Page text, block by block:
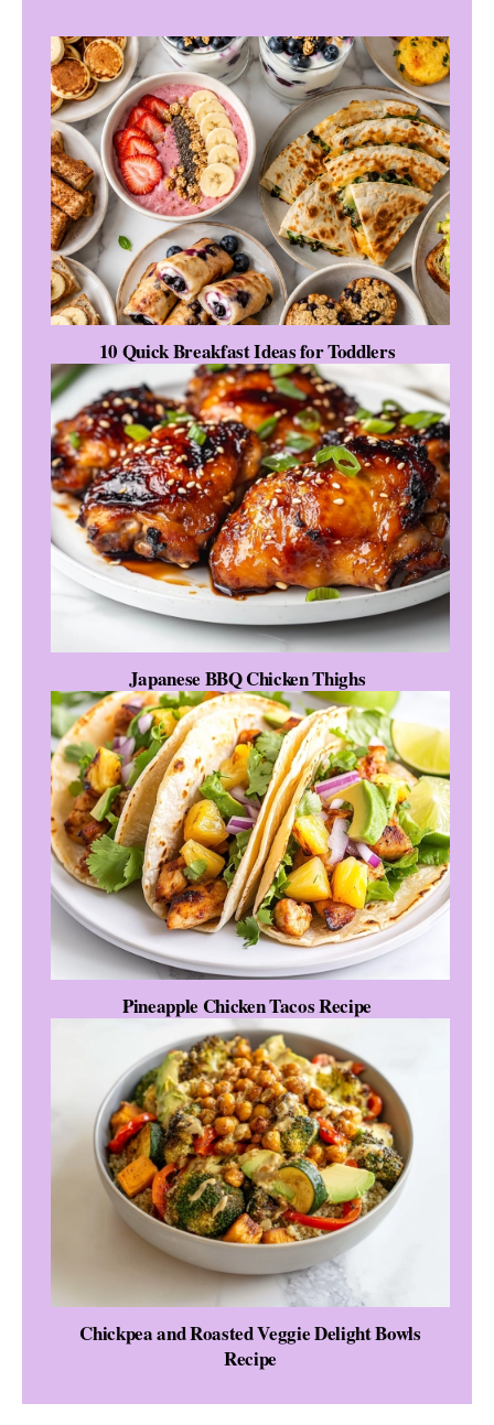
10 Quick Breakfast Ideas for Toddlers
Japanese BBQ Chicken Thighs
Pineapple Chicken Tacos Recipe
Chickpea and Roasted Veggie Delight Bowls
Recipe